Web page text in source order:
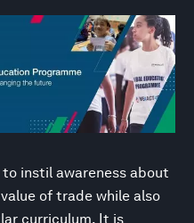
instil awareness about
of trade while also
curriculum. It is